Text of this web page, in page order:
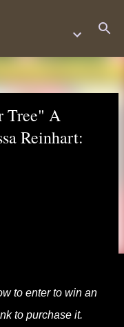
Tree" A
Reinhart:
to enter to win an
to purchase it.